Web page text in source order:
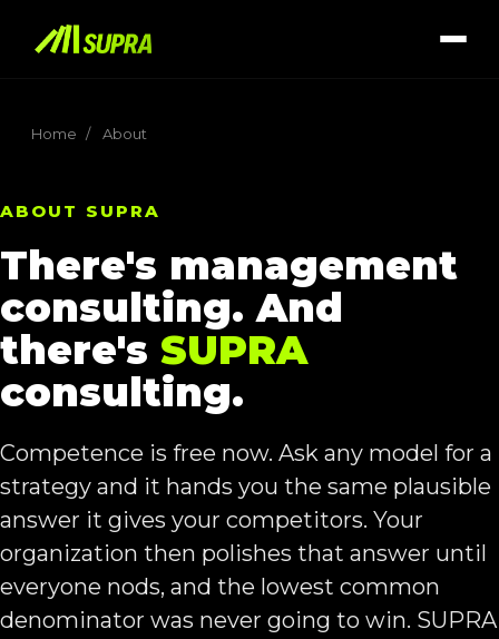
Home / About
ABOUT SUPRA
There's management
consulting. And
there's SUPRA
consulting.
Competence is free now. Ask any model for a
strategy and it hands you the same plausible
answer it gives your competitors. Your
organization then polishes that answer until
everyone nods, and the lowest common
denominator was never going to win. SUPRA